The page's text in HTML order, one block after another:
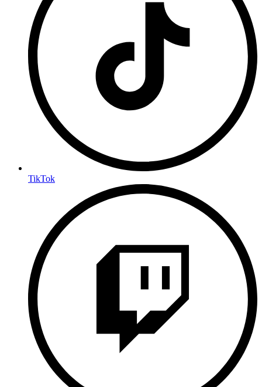
TikTok